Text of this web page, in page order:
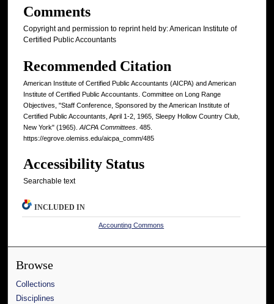
Comments
Copyright and permission to reprint held by: American Institute of
Certified Public Accountants
Recommended Citation
American Institute of Certified Public Accountants (AICPA) and American
Institute of Certified Public Accountants. Committee on Long Range
Objectives, "Staff Conference, Sponsored by the American Institute of
Certified Public Accountants, April 1-2, 1965, Sleepy Hollow Country Club,
New York" (1965). AICPA Committees . 485.
https://egrove.olemiss.edu/aicpa_comm/485
Accessibility Status
Searchable text
INCLUDED IN
Accounting Commons
Browse
Collections
Disciplines